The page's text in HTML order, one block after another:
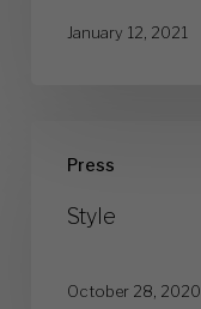
January 12, 2021
Press
Style
October 28, 2020